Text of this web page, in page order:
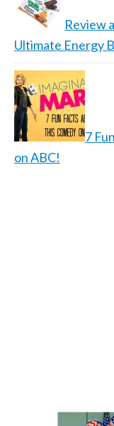
Review
Ultimate Energy
7
on ABC!